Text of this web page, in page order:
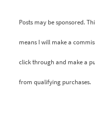
Posts may be sponsored.
means I will make a
click through and make a
from qualifying purchases.